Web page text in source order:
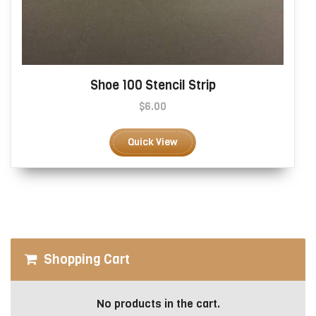
Shoe 100 Stencil Strip
$6.00
Quick View
product
multiple
product
Shopping Cart
No products in the cart.